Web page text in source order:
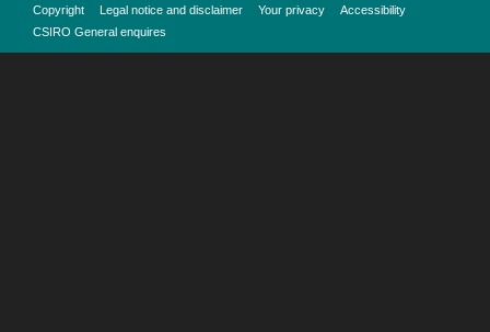
Copyright Legal notice and disclaimer Your privacy
Accessibility
CSIRO General enquires